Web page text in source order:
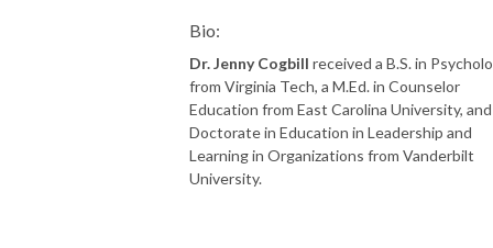
Bio:
Dr. Jenny Cogbill received a B.S. in
from Virginia Tech, a M.Ed. in Counselor
Education from East Carolina University,
Doctorate in Education in Leadership and
Learning in Organizations from Vanderbilt
University.